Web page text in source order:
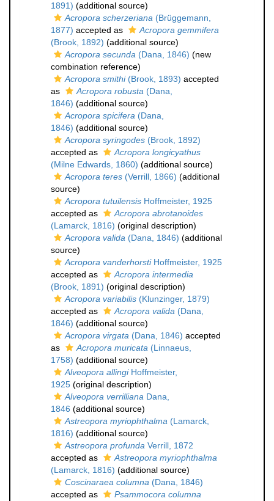
1891) (additional source)
Acropora scherzeriana (Brüggemann,
1877) accepted as
Acropora gemmifera
(Brook, 1892) (additional source)
Acropora secunda (Dana, 1846) (new
combination reference)
Acropora smithi(Brook, 1893) accepted
as
Acropora robusta (Dana,
1846) (additional source)
Acropora spicifera (Dana,
1846) (additional source)
Acropora syringodes (Brook, 1892)
accepted as
Acropora longicyathus
(Milne Edwards, 1860) (additional source)
Acropora teres (Verrill, 1866) (additional
source)
Acropora tutuilensis Hoffmeister, 1925
accepted as
Acropora abrotanoides
(Lamarck, 1816) (original description)
Acropora valida (Dana, 1846) (additional
source)
Acropora vanderhorstiHoffmeister, 1925
accepted as
Acropora intermedia
(Brook, 1891) (original description)
Acropora variabilis (Klunzinger, 1879)
accepted as
Acropora valida (Dana,
1846) (additional source)
Acropora virgata (Dana, 1846) accepted
as
Acropora muricata (Linnaeus,
1758) (additional source)
Alveopora allingiHoffmeister,
1925 (original description)
Alveopora verrilliana Dana,
1846 (additional source)
Astreopora myriophthalma (Lamarck,
1816) (additional source)
Astreopora profunda Verrill, 1872
accepted as
Astreopora myriophthalma
(Lamarck, 1816) (additional source)
Coscinaraea columna (Dana, 1846)
accepted as
Psammocora columna